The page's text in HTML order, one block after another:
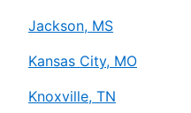
Jackson, MS
Kansas City, MO
Knoxville, TN